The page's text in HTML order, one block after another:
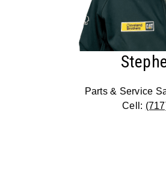
Parts & Service
Cell: